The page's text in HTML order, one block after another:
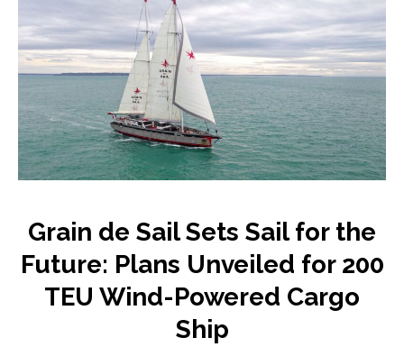
Grain de Sail Sets Sail for the
Future: Plans Unveiled for 200
TEU Wind-Powered Cargo
Ship